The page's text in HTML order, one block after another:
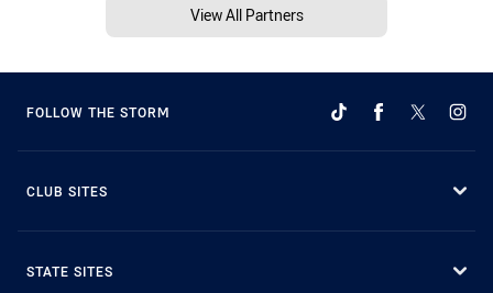
View All Partners
FOLLOW THE STORM
CLUB SITES
STATE SITES